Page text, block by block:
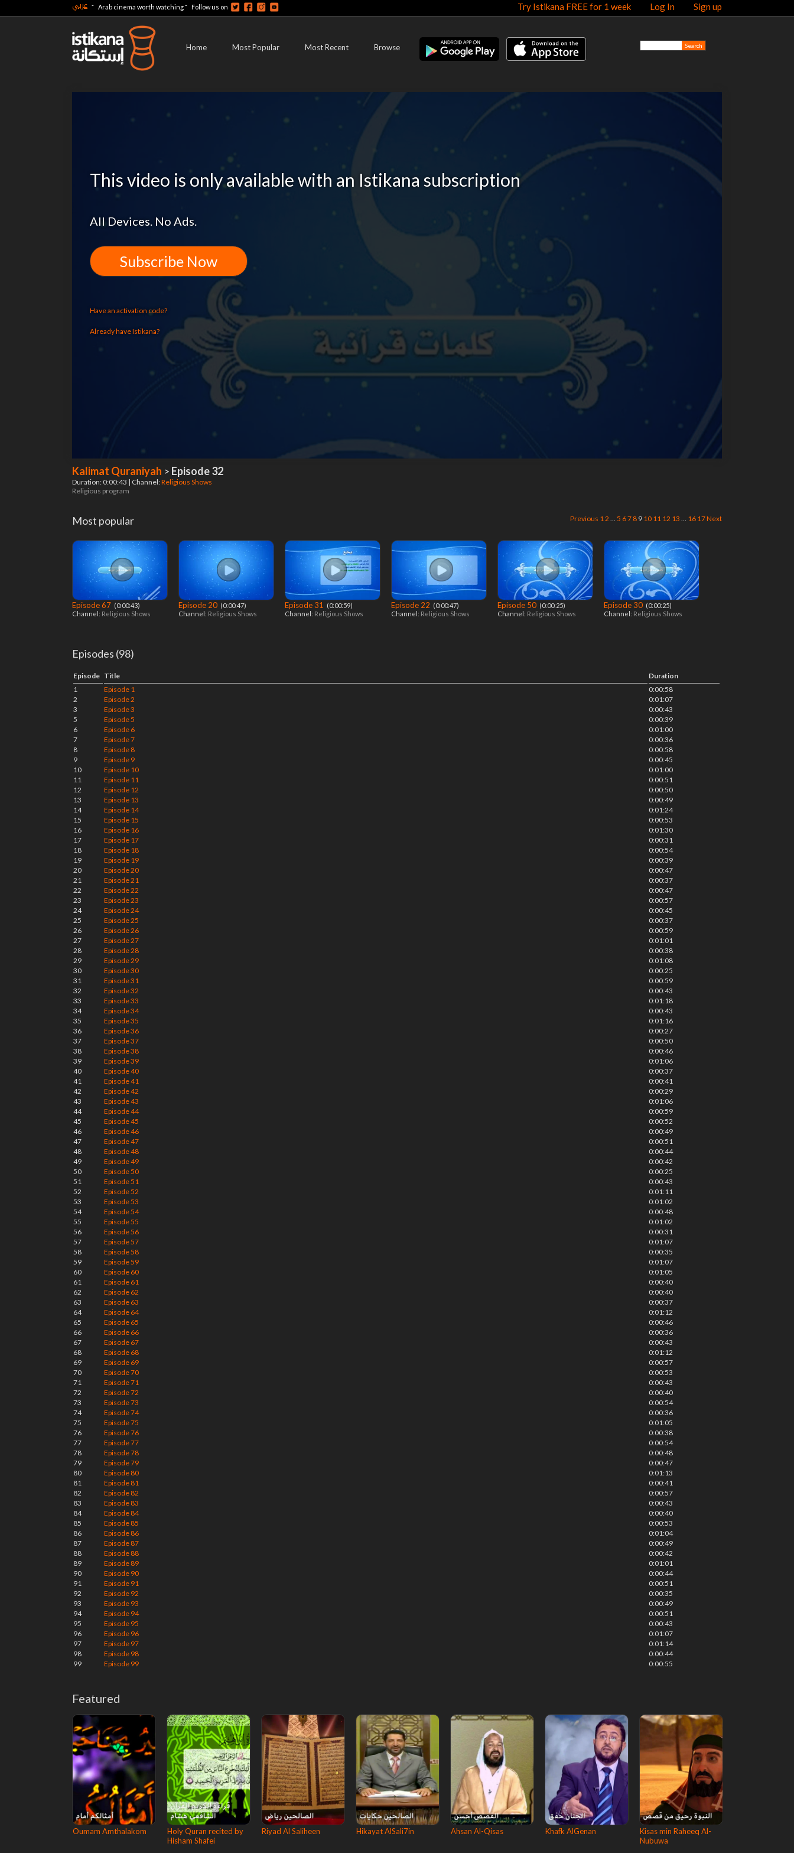
Try Istikana FREE for 1 week Log In Sign up عربي - Arab cinema worth watching- Follow us on
Home Most Popular Most Recent Browse
This video is only available with an Istikana subscription
All Devices. No Ads.
Subscribe Now
Have an activation code?
Already have Istikana?
Kalimat Quraniyah > Episode 32
Duration: 0:00:43 | Channel:Religious Shows
Religious program
Previous 12 … 5 67 8 9 10 11 12 13 … 16 17Next
Most popular
Episode 67 ‎ (0:00:43)
Channel: Religious Shows
Episode 20 ‎ (0:00:47)
Channel: Religious Shows
Episode 31
‎ (0:00:59)
Channel: Religious Shows
Episode 22 ‎ (0:00:47)
Channel: Religious Shows
Episode 50 ‎ (0:00:25)
Channel: Religious Shows
Episode 30 ‎ (0:00:25)
Channel: Religious Shows
Episodes (98)
Episode Title
Duration
1
Episode 1
0:00:58
2
Episode 2
0:01:07
3
Episode 3
0:00:43
5
Episode 5
0:00:39
6
Episode 6
0:01:00
7
Episode 7
0:00:36
8
Episode 8
0:00:58
9
Episode 9
0:00:45
10
Episode 10
0:01:00
11
Episode 11
0:00:51
12
Episode 12
0:00:50
13
Episode 13
0:00:49
14
Episode 14
0:01:24
15
Episode 15
0:00:53
16
Episode 16
0:01:30
17
Episode 17
0:00:31
18
Episode 18
0:00:54
19
Episode 19
0:00:39
20
Episode 20
0:00:47
21
Episode 21
0:00:37
22
Episode 22
0:00:47
23
Episode 23
0:00:57
24
Episode 24
0:00:45
25
Episode 25
0:00:37
26
Episode 26
0:00:59
27
Episode 27
0:01:01
28
Episode 28
0:00:38
29
Episode 29
0:01:08
30
Episode 30
0:00:25
31
Episode 31
0:00:59
32
Episode 32
0:00:43
33
Episode 33
0:01:18
34
Episode 34
0:00:43
35
Episode 35
0:01:16
36
Episode 36
0:00:27
37
Episode 37
0:00:50
38
Episode 38
0:00:46
39
Episode 39
0:01:06
40
Episode 40
0:00:37
41
Episode 41
0:00:41
42
Episode 42
0:00:29
43
Episode 43
0:01:06
44
Episode 44
0:00:59
45
Episode 45
0:00:52
46
Episode 46
0:00:49
47
Episode 47
0:00:51
48
Episode 48
0:00:44
49
Episode 49
0:00:42
50
Episode 50
0:00:25
51
Episode 51
0:00:43
52
Episode 52
0:01:11
53
Episode 53
0:01:02
54
Episode 54
0:00:48
55
Episode 55
0:01:02
56
Episode 56
0:00:31
57
Episode 57
0:01:07
58
Episode 58
0:00:35
59
Episode 59
0:01:07
60
Episode 60
0:01:05
61
Episode 61
0:00:40
62
Episode 62
0:00:40
63
Episode 63
0:00:37
64
Episode 64
0:01:12
65
Episode 65
0:00:46
66
Episode 66
0:00:36
67
Episode 67
0:00:43
68
Episode 68
0:01:12
69
Episode 69
0:00:57
70
Episode 70
0:00:53
71
Episode 71
0:00:43
72
Episode 72
0:00:40
73
Episode 73
0:00:54
74
Episode 74
0:00:36
75
Episode 75
0:01:05
76
Episode 76
0:00:38
77
Episode 77
0:00:54
78
Episode 78
0:00:48
79
Episode 79
0:00:47
80
Episode 80
0:01:13
81
Episode 81
0:00:41
82
Episode 82
0:00:57
83
Episode 83
0:00:43
84
Episode 84
0:00:40
85
Episode 85
0:00:53
86
Episode 86
0:01:04
87
Episode 87
0:00:49
88
Episode 88
0:00:42
89
Episode 89
0:01:01
90
Episode 90
0:00:44
91
Episode 91
0:00:51
92
Episode 92
0:00:35
93
Episode 93
0:00:49
94
Episode 94
0:00:51
95
Episode 95
0:00:43
96
Episode 96
0:01:07
97
Episode 97
0:01:14
98
Episode 98
0:00:44
99
Episode 99 0:00:55
Featured
Oumam Amthalakom
Holy Quran recited by
Hisham Shafei
Riyad Al Saliheen Hikayat AlSali7in Ahsan Al-Qisas Khafk AlGenan
Kisas min Raheeq Al-
Nubuwa